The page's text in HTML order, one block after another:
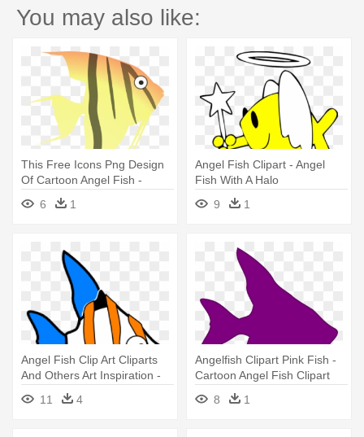
You may also like:
This Free Icons Png Design
Of Cartoon Angel Fish -
Angel Fish Cartoon
6 1
Angel Fish Clipart - Angel
Fish With A Halo
9
1
Angel Fish Clip Art Cliparts
And Others Art Inspiration -
Angel Fish Animated Gif
11 4
Angelfish Clipart Pink Fish -
Cartoon Angel Fish Clipart
8
1